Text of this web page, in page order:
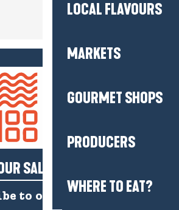
LOCAL FLAVOURS
MARKETS
GOURMET SHOPS
PRODUCERS
WHERE TO EAT?
SALTY NEWS!
to our newsletter